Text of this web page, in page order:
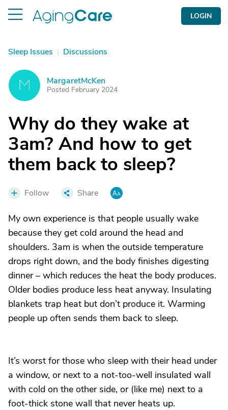
LOGIN
Sleep Issues | Discussions
M MargaretMcKen
Posted February 2024
Why do they wake at
3am? And how to get
them back to sleep?
Follow Share
My own experience is that people usually wake
because they get cold around the head and
shoulders. 3am is when the outside temperature
drops right down, and the body finishes digesting
dinner – which reduces the heat the body produces.
Older bodies produce less heat anyway. Insulating
blankets trap heat but don’t produce it. Warming
people up often sends them back to sleep.
It’s worst for those who sleep with their head under
a window, or next to a not-too-well insulated wall
with cold on the other side, or (like me) next to a
foot-thick stone wall that never heats up.